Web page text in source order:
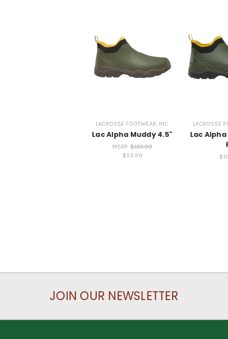
LACROSSE FOOTWEAR, INC.
Lac Alpha Muddy 4.5"
MSRP: $139.99
$59.99
LACROSSE
Lac
JOIN OUR NEWSLETTER